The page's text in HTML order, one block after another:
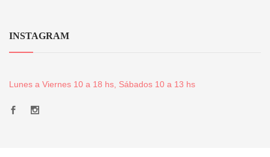
INSTAGRAM
Lunes a Viernes 10 a 18 hs, Sábados 10 a 13 hs